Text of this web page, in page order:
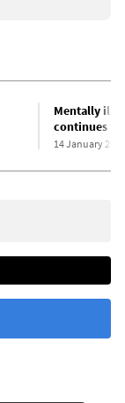
Mentally ill
continues
14 January 2021